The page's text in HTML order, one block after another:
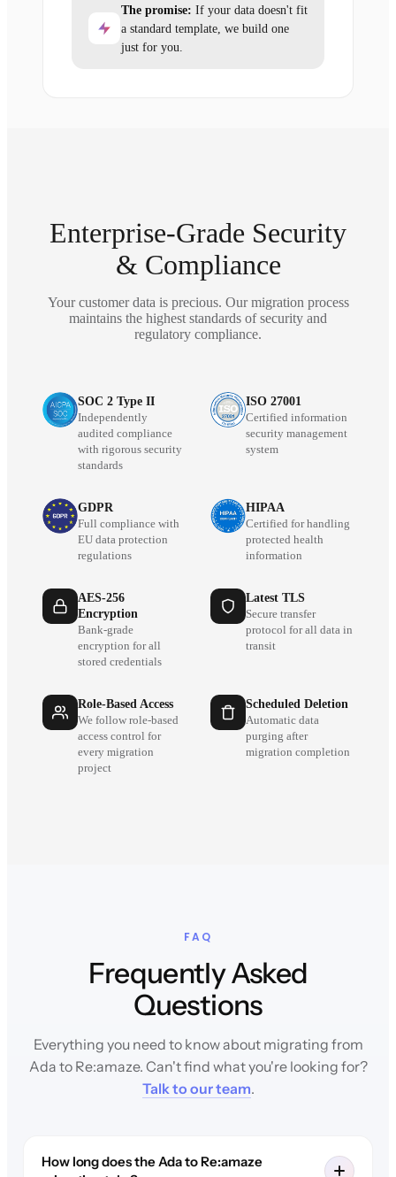
The promise: If your data doesn't fit
a standard template, we build one
just for you.
Enterprise-Grade Security
& Compliance
Your customer data is precious. Our migration process
maintains the highest standards of security and
regulatory compliance.
SOC 2 Type II
Independently
audited compliance
with rigorous security
standards
ISO 27001
Certified information
security management
system
GDPR
Full compliance with
EU data protection
regulations
HIPAA
Certified for handling
protected health
information
AES-256
Encryption
Bank-grade
encryption for all
stored credentials
Latest TLS
Secure transfer
protocol for all data in
transit
Role-Based Access
We follow role-based
access control for
every migration
project
Scheduled Deletion
Automatic data
purging after
migration completion
FAQ
Frequently Asked
Questions
Everything you need to know about migrating from
Ada to Re:amaze. Can't find what you're looking for?
Talk to our team.
How long does the Ada to Re:amaze